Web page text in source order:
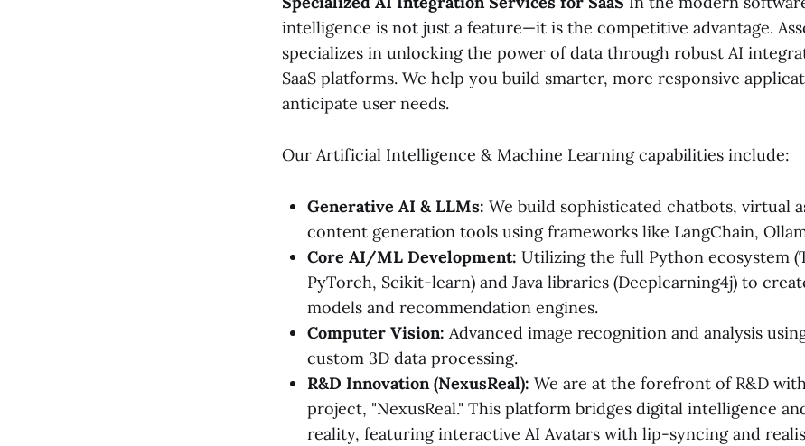
intelligence is not just a feature—it is the competitive advantage.
specializes in unlocking the power of data through robust AI
SaaS platforms. We help you build smarter, more responsive
anticipate user needs.
Our Artificial Intelligence & Machine Learning capabilities include:
Generative AI & LLMs: We build sophisticated chatbots, virtual
content generation tools using frameworks like LangChain,
Core AI/ML Development: Utilizing the full Python ecosystem
PyTorch, Scikit-learn) and Java libraries (Deeplearning4j) to
models and recommendation engines.
Computer Vision: Advanced image recognition and analysis
custom 3D data processing.
R&D Innovation (NexusReal): We are at the forefront of R&D
project, "NexusReal." This platform bridges digital intelligence
reality, featuring interactive AI Avatars with lip-syncing and